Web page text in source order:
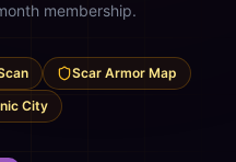
membership.
Scar Armor Map
City